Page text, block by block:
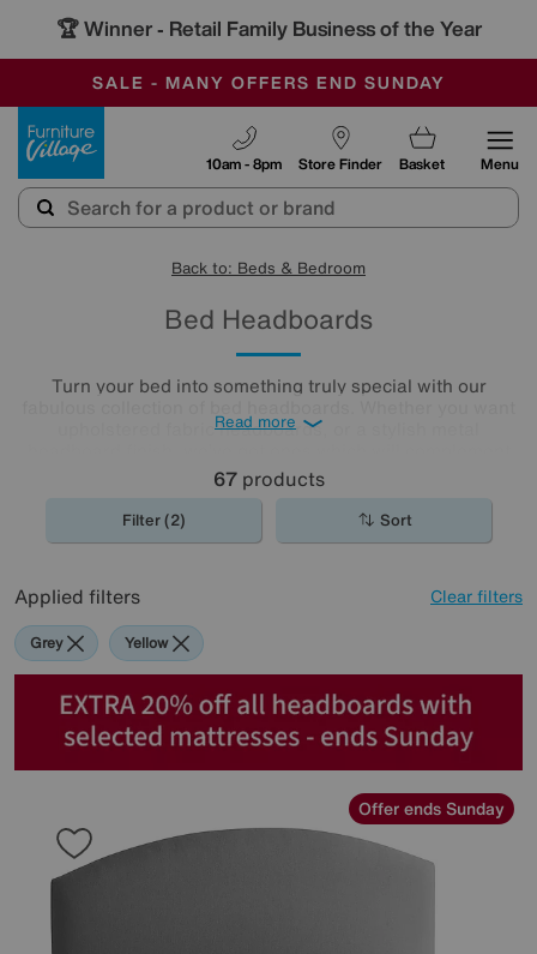
🏆 Winner - Retail Family Business of the Year
SALE - MANY OFFERS END SUNDAY
OUR STORES ARE AIR-CONDITIONED
SAVE MORE TODAY WITH MULTI-BUYS
Store Finder
10am - 8pm Basket Menu
Back to: Beds & Bedroom
Bed Headboards
Turn your bed into something truly special with our
upholstered fabric headboards, or a stylish metal
any bedroom décor.
Read more
67products
Filter (2) Sort
Applied filters Clear filters
Grey Yellow
Offer ends Sunday